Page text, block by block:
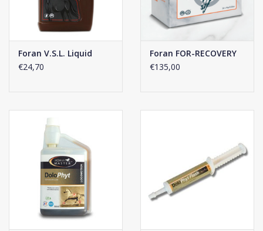
herefor the composition of this supplement.
Foran V.S.L. Liquid
€24,70
Foran FOR-RECOVERY
€135,00